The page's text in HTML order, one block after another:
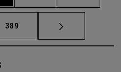
pages Use TAB to scroll.
Page
389